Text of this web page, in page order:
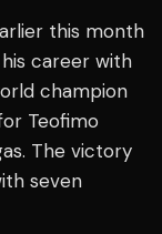
this month
career with
champion
Teofimo
The victory
seven